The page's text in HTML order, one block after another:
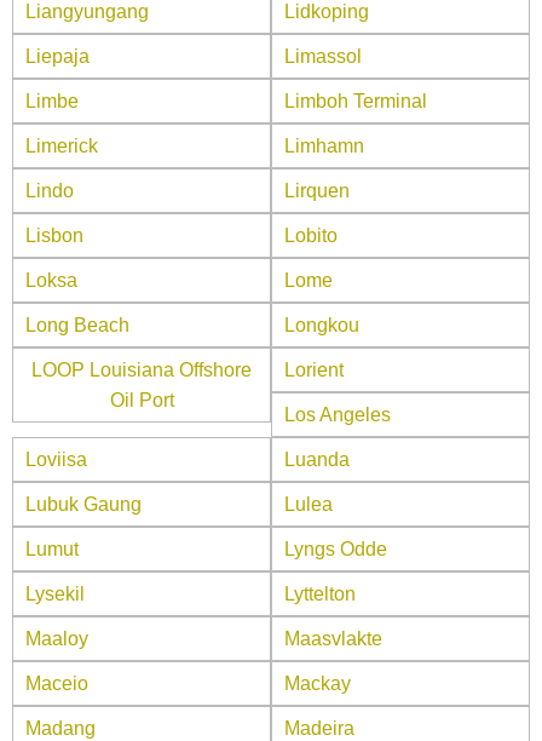
Liangyungang Lidkoping
Liepaja Limassol
Limbe Limboh Terminal
Limerick Limhamn
Lindo Lirquen
Lisbon Lobito
Loksa Lome
Long Beach Longkou
LOOP Louisiana Offshore
Oil Port
Lorient
Los Angeles
Loviisa Luanda
Lubuk Gaung Lulea
Lumut Lyngs Odde
Lysekil Lyttelton
Maaloy Maasvlakte
Maceio Mackay
Madang Madeira